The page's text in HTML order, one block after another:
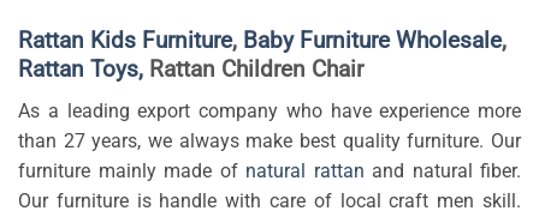
Rattan Kids Furniture, Baby Furniture Wholesale,
Rattan Toys, Rattan Children Chair
As a leading export company who have experience more
than 27 years, we always make best quality furniture. Our
furniture mainly made of natural rattan and natural fiber.
Our furniture is handle with care of local craft men skill.